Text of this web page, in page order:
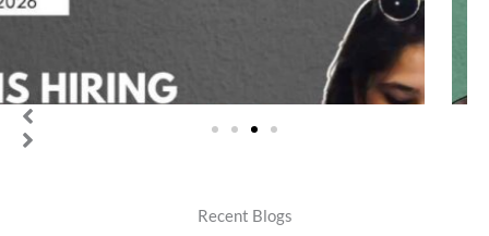
upto Rs 23.36 Lakhs [Legal Jobs 2026]
teamneetishastra
Recent Blogs